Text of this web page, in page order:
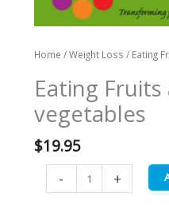
Home /Weight Loss / Eating
Eating Fruits
vegetables
$19.95
- +